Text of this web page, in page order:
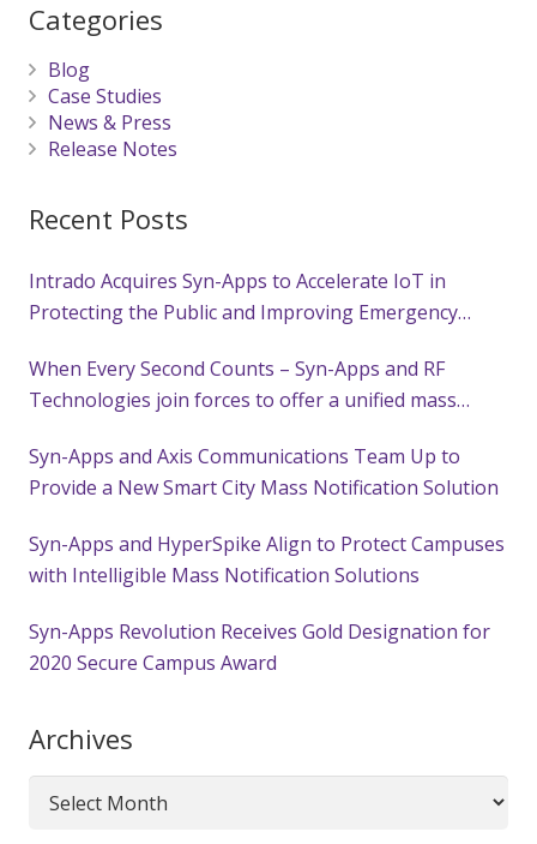
Categories
Blog
Case Studies
News & Press
Release Notes
Recent Posts
Intrado Acquires Syn-Apps to Accelerate IoT in
Protecting the Public and Improving Emergency
When Every Second Counts – Syn-Apps and RF
Technologies join forces to offer a unified mass
technology to keep customers safe
Syn-Apps and Axis Communications Team Up to
Provide a New Smart City Mass Notification Solution
Syn-Apps and HyperSpike Align to Protect Campuses
with Intelligible Mass Notification Solutions
Syn-Apps Revolution Receives Gold Designation for
2020 Secure Campus Award
Archives